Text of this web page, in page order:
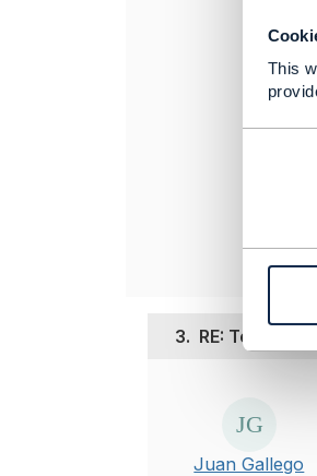
This
n
l
t
i
o
3. RE: Telco Use
Juan Gallego